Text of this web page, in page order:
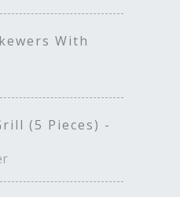
With
(5 Pieces) -